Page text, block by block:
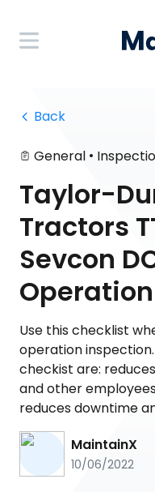
Back
General •
Taylor-
Tractors
Sevcon
Use this checklist
operation
checkist are:
and other
reduces downtime
MaintainX
10/06/2022